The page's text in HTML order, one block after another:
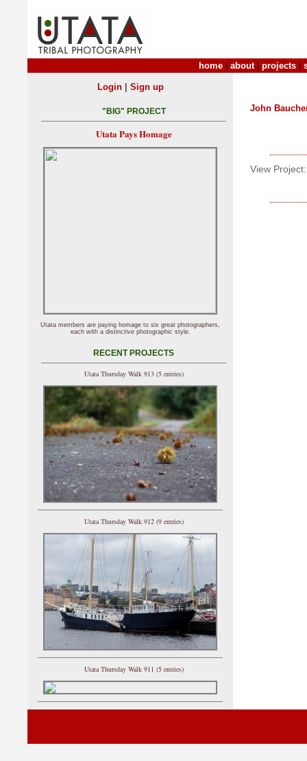
home about| projects
John
View Project:
Login| Sign up
"BIG" PROJECT
Utata Pays Homage
Utata members are paying homage to six great photographers,
each with a distinctive photographic style.
RECENT PROJECTS
Utata Thursday Walk 913 (5 entries)
Utata Thursday Walk 912 (9 entries)
Utata Thursday Walk 911 (5 entries)